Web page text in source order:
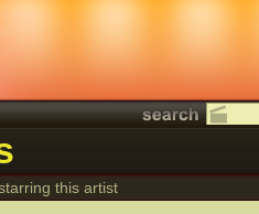
this artist